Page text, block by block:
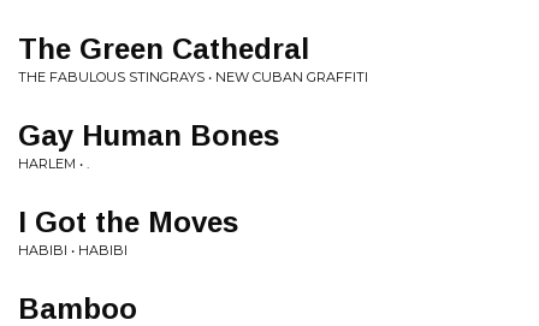
The Green Cathedral
THE FABULOUS STINGRAYS • NEW CUBAN GRAFFITI
Gay Human Bones
HARLEM • .
I Got the Moves
HABIBI • HABIBI
Bamboo